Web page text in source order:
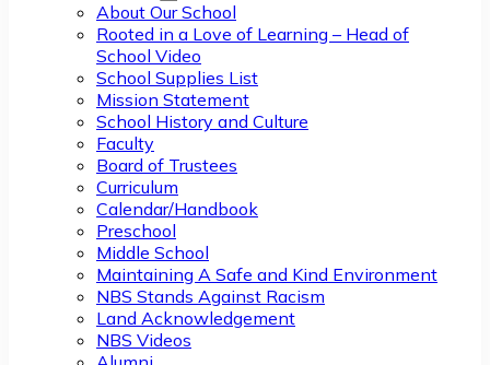
About Our School
Rooted in a Love of Learning – Head of
School Video
School Supplies List
Mission Statement
School History and Culture
Faculty
Board of Trustees
Curriculum
Calendar/Handbook
Preschool
Middle School
Maintaining A Safe and Kind Environment
NBS Stands Against Racism
Land Acknowledgement
NBS Videos